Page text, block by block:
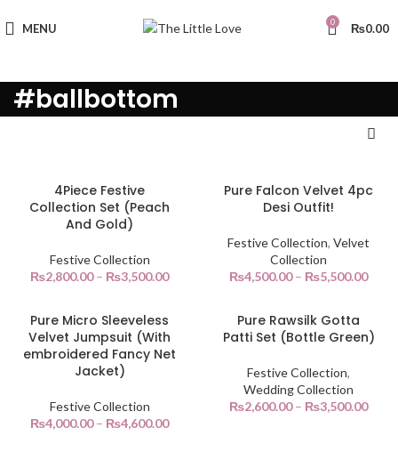
MENU 0 ₨0.00
#ballbottom
4Piece Festive
Collection Set (Peach
And Gold)
Festive Collection
₨2,800.00– ₨3,500.00
Pure Falcon Velvet 4pc
Desi Outfit!
Festive Collection, Velvet
Collection
₨4,500.00– ₨5,500.00
Pure Micro Sleeveless
Velvet Jumpsuit (With
embroidered Fancy Net
Jacket)
Festive Collection
₨4,000.00– ₨4,600.00
Pure Rawsilk Gotta
Patti Set (Bottle Green)
Festive Collection,
Wedding Collection
₨2,600.00– ₨3,500.00